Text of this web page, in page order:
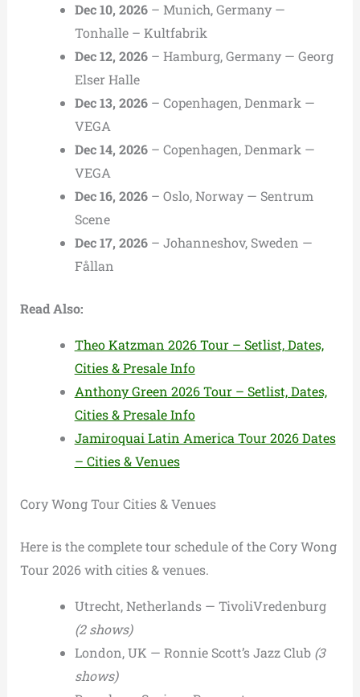
Dec 10, 2026– Munich, Germany —
Tonhalle – Kultfabrik
Dec 12, 2026– Hamburg, Germany — Georg
Elser Halle
Dec 13, 2026– Copenhagen, Denmark —
VEGA
Dec 14, 2026– Copenhagen, Denmark —
VEGA
Dec 16, 2026– Oslo, Norway — Sentrum
Scene
Dec 17, 2026– Johanneshov, Sweden —
Fållan
Read Also:
Theo Katzman 2026 Tour – Setlist, Dates,
Cities & Presale Info
Anthony Green 2026 Tour – Setlist, Dates,
Cities & Presale Info
Jamiroquai Latin America Tour 2026 Dates
– Cities & Venues
Cory Wong Tour Cities & Venues
Here is the complete tour schedule of the Cory Wong
Tour 2026 with cities & venues.
Utrecht, Netherlands — TivoliVredenburg
(2 shows)
London, UK — Ronnie Scott’s Jazz Club (3
shows)